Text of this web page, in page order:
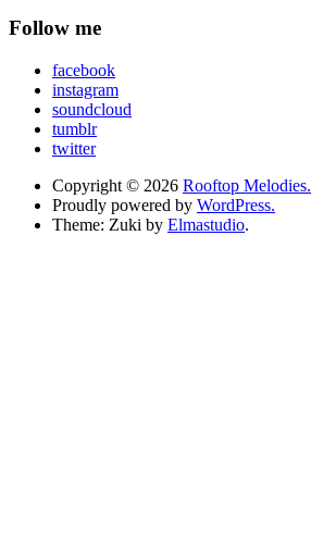
Follow me
facebook
instagram
soundcloud
tumblr
twitter
Copyright © 2026 Rooftop Melodies.
Proudly powered by WordPress.
Theme: Zuki by Elmastudio.